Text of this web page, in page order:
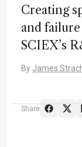
Creating
and
SCIEX’s
By James
Share